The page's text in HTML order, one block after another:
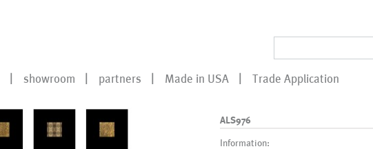
showroom partners Made in USA Trade Application
ALS976
Information: